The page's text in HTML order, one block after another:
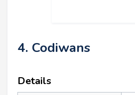
4. Codiwans
Details